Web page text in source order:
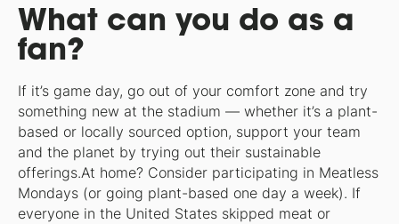
What can you do as a
fan?
If it’s game day, go out of your comfort zone and try
something new at the stadium — whether it’s a plant-
based or locally sourced option, support your team
and the planet by trying out their sustainable
offerings.At home? Consider participating in Meatless
Mondays (or going plant-based one day a week). If
everyone in the United States skipped meat or